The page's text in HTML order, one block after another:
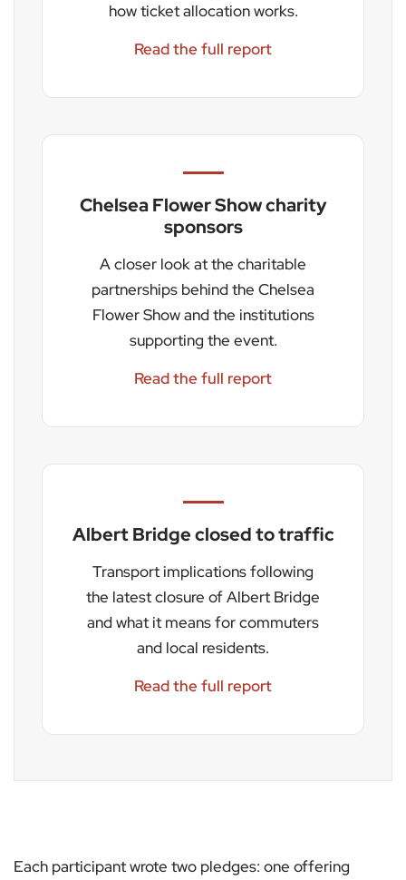
how ticket allocation works.
Read the full report
Chelsea Flower Show charity
sponsors
A closer look at the charitable
partnerships behind the Chelsea
Flower Show and the institutions
supporting the event.
Read the full report
Albert Bridge closed to traffic
Transport implications following
the latest closure of Albert Bridge
and what it means for commuters
and local residents.
Read the full report
Each participant wrote two pledges: one offering